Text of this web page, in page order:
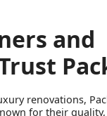
and
renovations,
for their